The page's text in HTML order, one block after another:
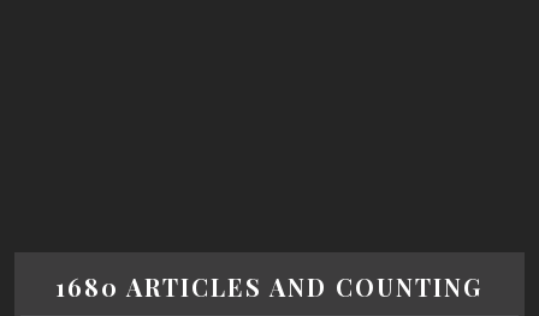
1680 ARTICLES AND COUNTING